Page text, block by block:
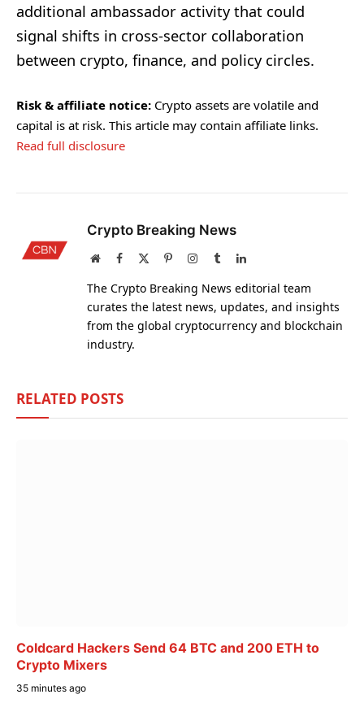
additional ambassador activity that could
signal shifts in cross-sector collaboration
between crypto, finance, and policy circles.
Risk & affiliate notice: Crypto assets are volatile and
capital is at risk. This article may contain affiliate links.
Read full disclosure
Crypto Breaking News
WebsiteFacebook PinterestInstagram
TumblrLinkedIn
The Crypto Breaking News editorial team
curates the latest news, updates, and insights
from the global cryptocurrency and blockchain
industry.
RELATED POSTS
Coldcard Hackers Send 64 BTC and 200 ETH to
Crypto Mixers
35 minutes ago